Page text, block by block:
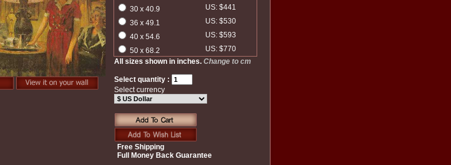
30 x 40.9
US: $441
36 x 49.1
US: $530
40 x 54.6
US: $593
50 x 68.2
US: $770
All sizes shown in inches. Change to cm
Select quantity :
Select currency
Free Shipping
Full Money Back Guarantee